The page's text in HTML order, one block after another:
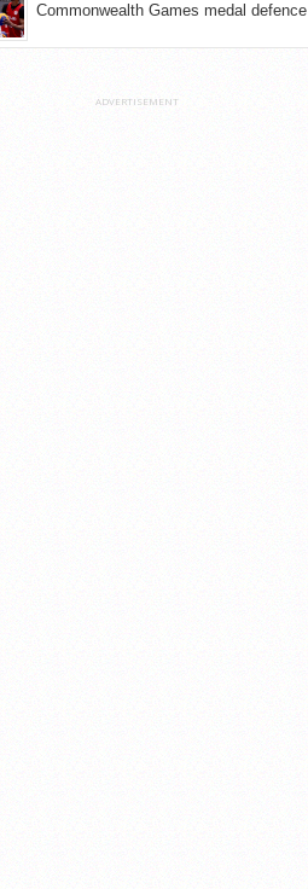
Commonwealth Games medal defence
ADVERTISEMENT